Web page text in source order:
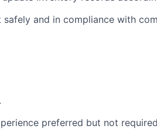
and in compliance with
preferred but not